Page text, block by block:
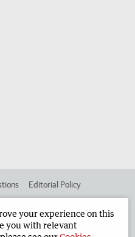
Editorial Policy
Corporate
your experience on this
you with relevant